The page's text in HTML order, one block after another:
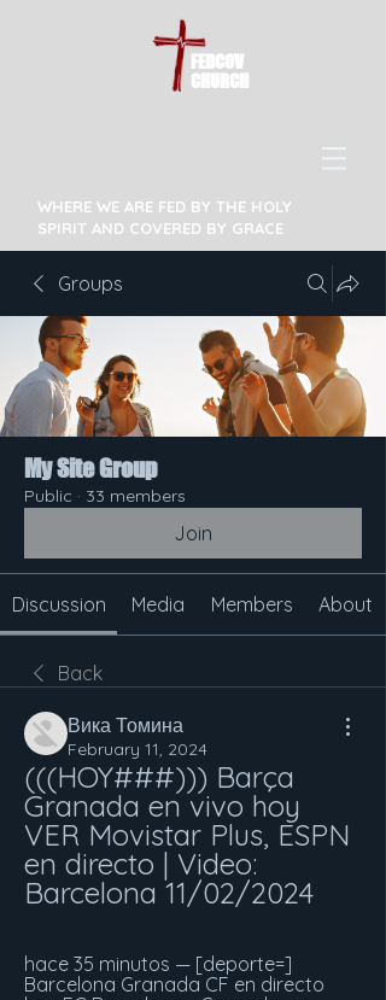
FEDCOV
CHURCH
WHERE WE ARE FED BY THE HOLY
SPIRIT AND COVERED BY GRACE
Groups
My Site Group
Public · 33 members
Join
Discussion Media Members About
Back
Вика Томина
February 11, 2024
(((HOY###))) Barça
Granada en vivo hoy
VER Movistar Plus, ESPN
en directo | Video:
Barcelona 11/02/2024
hace 35 minutos — [deporte=]
Barcelona Granada CF en directo